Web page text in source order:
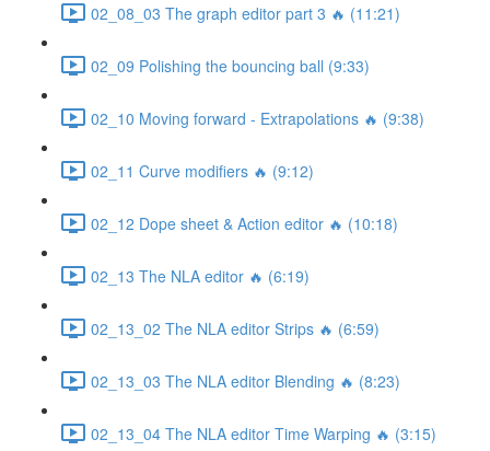
02_08_03 The graph editor part 3 🔥 (11:21)
02_09 Polishing the bouncing ball (9:33)
02_10 Moving forward - Extrapolations 🔥 (9:38)
02_11 Curve modifiers 🔥 (9:12)
02_12 Dope sheet & Action editor 🔥 (10:18)
02_13 The NLA editor 🔥 (6:19)
02_13_02 The NLA editor Strips 🔥 (6:59)
02_13_03 The NLA editor Blending 🔥 (8:23)
02_13_04 The NLA editor Time Warping 🔥 (3:15)